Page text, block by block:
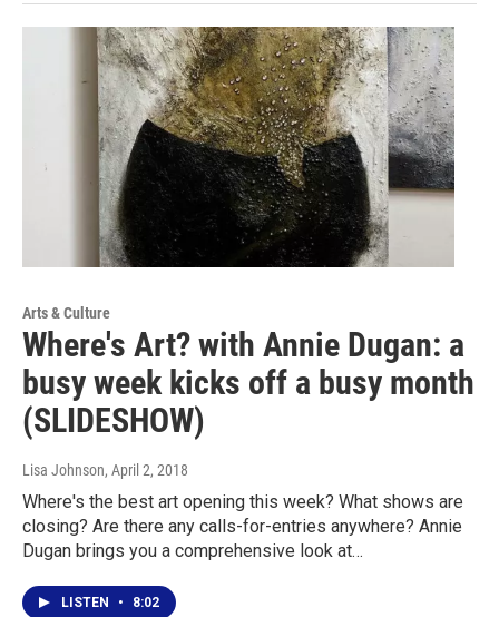
Arts & Culture
Where's Art? with Annie Dugan: a
busy week kicks off a busy month
(SLIDESHOW)
Lisa Johnson, April 2, 2018
Where's the best art opening this week? What shows are
closing? Are there any calls-for-entries anywhere? Annie
Dugan brings you a comprehensive look at…
LISTEN • 8:02